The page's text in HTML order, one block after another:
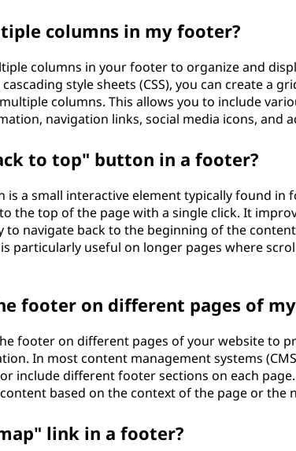
columns in my footer?
columns in your footer to organize and
style sheets (CSS), you can create a
columns. This allows you to include
navigation links, social media icons, and
to top" button in a footer?
is a small interactive element typically found in
the top of the page with a single click. It
to navigate back to the beginning of the
particularly useful on longer pages where
footer on different pages of
footer on different pages of your website to
In most content management systems
include different footer sections on each
based on the context of the page or the
link in a footer?